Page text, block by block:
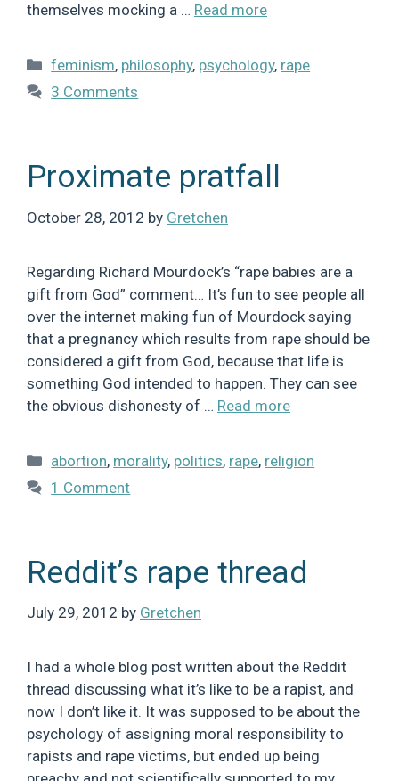
themselves mocking a … Read more
Categories
feminism, philosophy, psychology, rape
3 Comments
Proximate pratfall
October 28, 2012 by Gretchen
Regarding Richard Mourdock’s “rape babies are a
gift from God” comment… It’s fun to see people all
over the internet making fun of Mourdock saying
that a pregnancy which results from rape should be
considered a gift from God, because that life is
something God intended to happen. They can see
the obvious dishonesty of … Read more
Categories
abortion, morality, politics, rape, religion
1 Comment
Reddit’s rape thread
July 29, 2012 by Gretchen
I had a whole blog post written about the Reddit
thread discussing what it’s like to be a rapist, and
now I don’t like it. It was supposed to be about the
psychology of assigning moral responsibility to
rapists and rape victims, but ended up being